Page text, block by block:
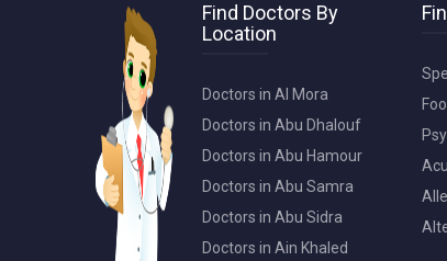
Find Doctors By
Location
Doctors in Al Mora
Doctors in Abu Dhalouf
Doctors in Abu Hamour
Doctors in Abu Samra
Doctors in Abu Sidra
Doctors in Ain Khaled